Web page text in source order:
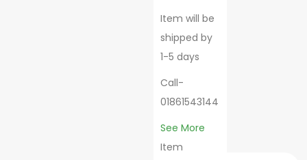
Item will be
shipped by
1-5 days
Call-
01861543144
See More
Item